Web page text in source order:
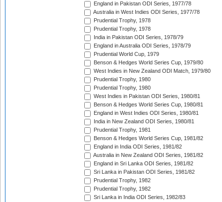
England in Pakistan ODI Series, 1977/78
Australia in West Indies ODI Series, 1977/78
Prudential Trophy, 1978
Prudential Trophy, 1978
India in Pakistan ODI Series, 1978/79
England in Australia ODI Series, 1978/79
Prudential World Cup, 1979
Benson & Hedges World Series Cup, 1979/80
West Indies in New Zealand ODI Match, 1979/80
Prudential Trophy, 1980
Prudential Trophy, 1980
West Indies in Pakistan ODI Series, 1980/81
Benson & Hedges World Series Cup, 1980/81
England in West Indies ODI Series, 1980/81
India in New Zealand ODI Series, 1980/81
Prudential Trophy, 1981
Benson & Hedges World Series Cup, 1981/82
England in India ODI Series, 1981/82
Australia in New Zealand ODI Series, 1981/82
England in Sri Lanka ODI Series, 1981/82
Sri Lanka in Pakistan ODI Series, 1981/82
Prudential Trophy, 1982
Prudential Trophy, 1982
Sri Lanka in India ODI Series, 1982/83